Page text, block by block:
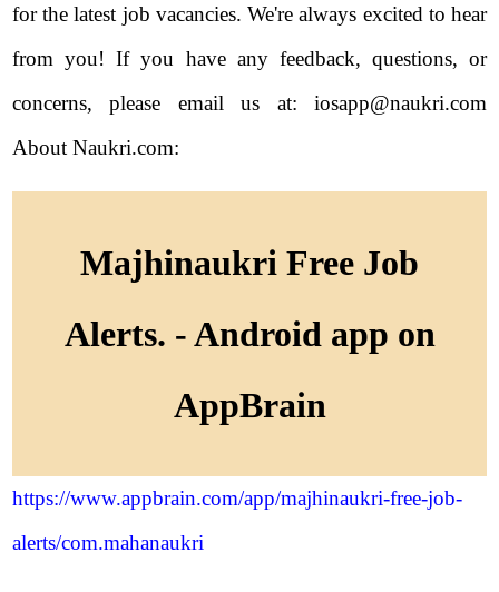
for the latest job vacancies. We're always excited to hear
from you! If you have any feedback, questions, or
concerns, please email us at: iosapp@naukri.com
About Naukri.com:
Majhinaukri Free Job
Alerts. - Android app on
AppBrain
https://www.appbrain.com/app/majhinaukri-free-job-
alerts/com.mahanaukri